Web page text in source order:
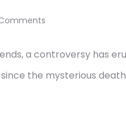
a controversy has
the mysterious